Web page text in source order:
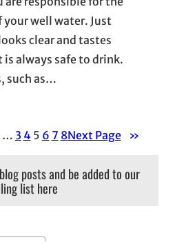
well water. Just
clear and tastes
always safe to drink.
such as…
… 3 4 5 6 7 8Next Page »
posts and be added to our
list here